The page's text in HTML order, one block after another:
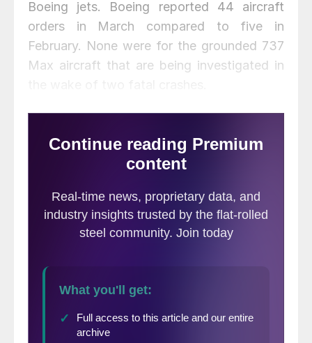
Boeing jets. Boeing reported 44 aircraft
orders in March compared to five in
February. None were for the grounded 737
Max aircraft that are being investigated in